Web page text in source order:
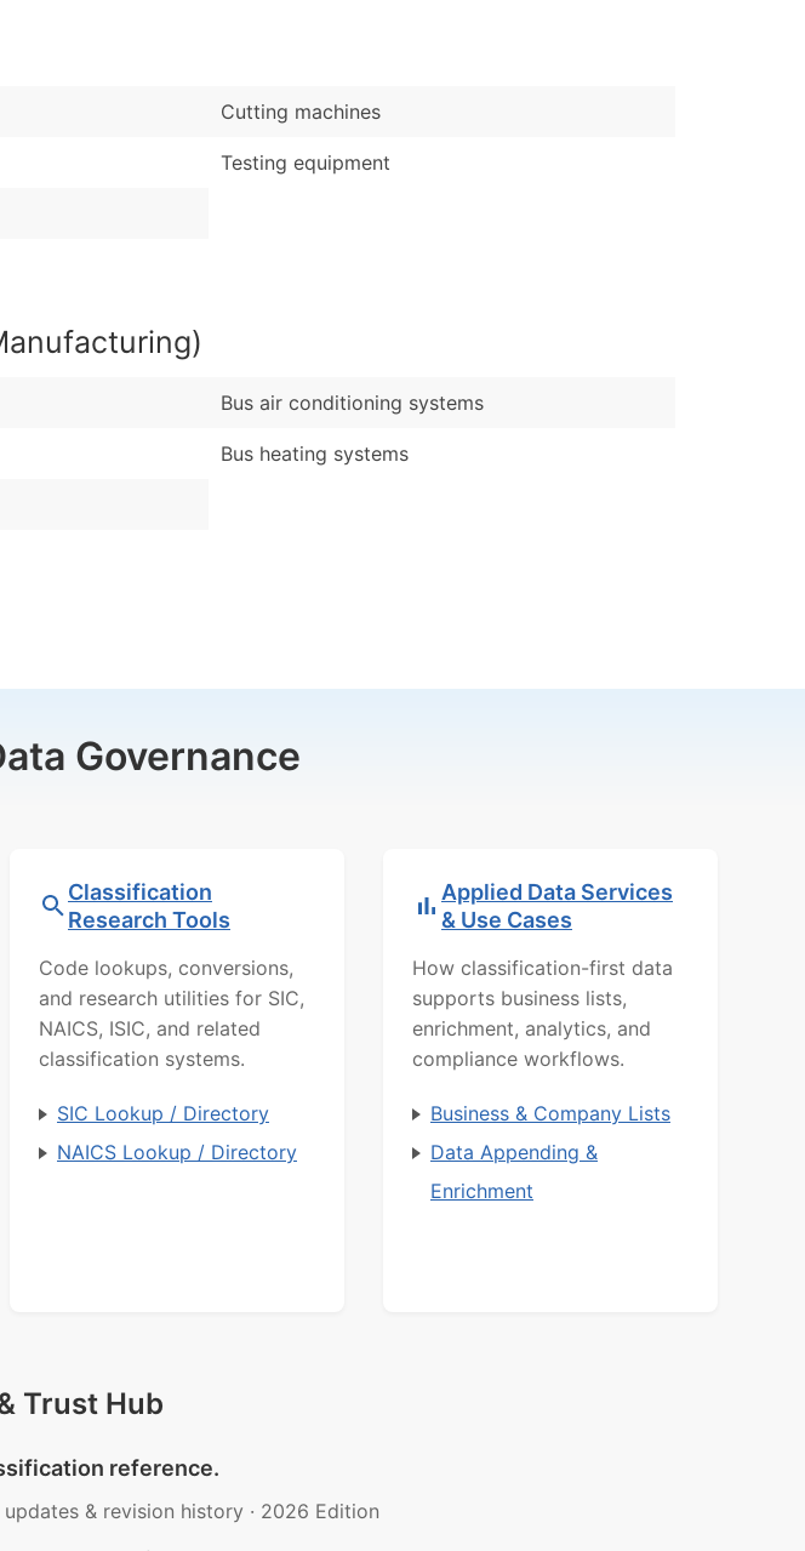
Cutting machines
Testing equipment
Bus air conditioning systems
Bus heating systems
Governance
Classification
Research Tools
Code lookups, conversions,
and research utilities for SIC,
NAICS, ISIC, and related
classification systems.
SIC Lookup / Directory
NAICS Lookup / Directory
Applied Data Services
& Use Cases
How classification-first data
supports business lists,
enrichment, analytics, and
compliance workflows.
Business & Company Lists
Data Appending &
Enrichment
Trust Hub
reference.
& revision history · 2026 Edition